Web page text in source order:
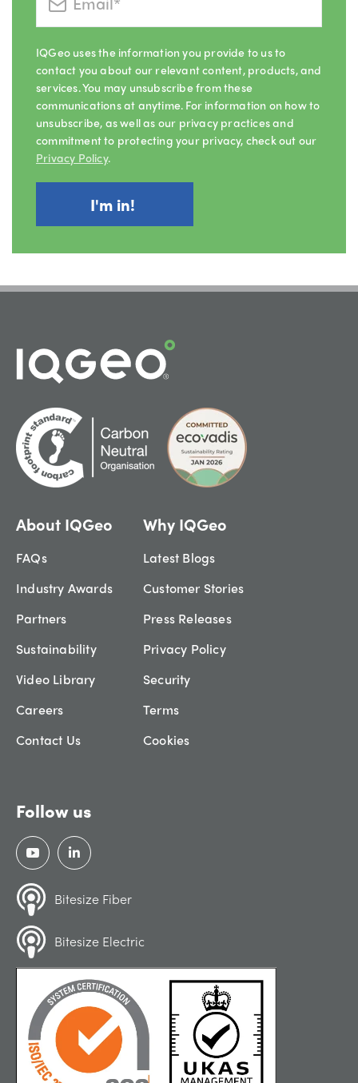
IQGeo uses the information you provide to us to
contact you about our relevant content, products, and
services. You may unsubscribe from these
communications at anytime. For information on how to
unsubscribe, as well as our privacy practices and
commitment to protecting your privacy, check out our
Privacy Policy.
About IQGeo
FAQs
Industry Awards
Partners
Sustainability
Video Library
Careers
Contact Us
Why IQGeo
Latest Blogs
Customer Stories
Press Releases
Privacy Policy
Security
Terms
Cookies
Follow us
Bitesize Fiber
Bitesize Electric